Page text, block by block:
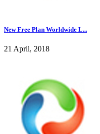
New Free Plan Worldwide L...
21 April, 2018